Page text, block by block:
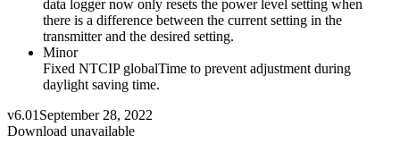
data logger now only resets the power level setting when
there is a difference between the current setting in the
transmitter and the desired setting.
Minor
Fixed NTCIP globalTime to prevent adjustment during
daylight saving time.
v6.01 September 28, 2022
Download unavailable